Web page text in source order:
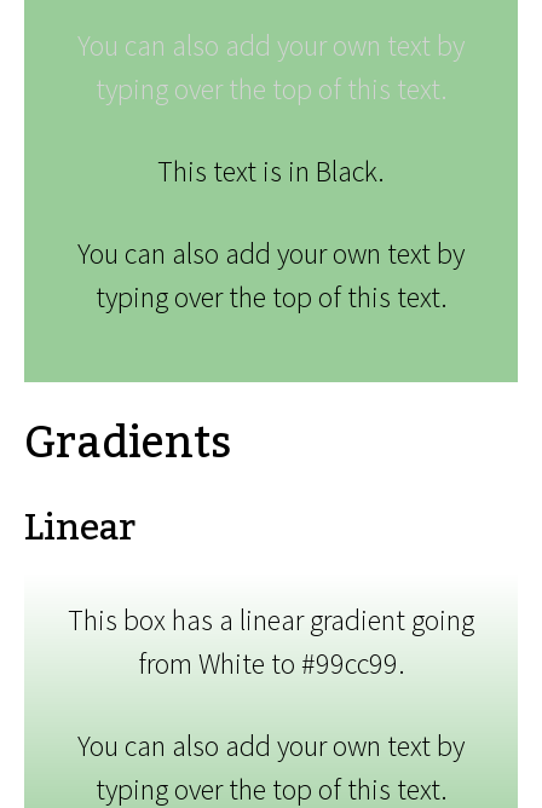
You can also add your own text by
typing over the top of this text.
This text is in Black.
You can also add your own text by
typing over the top of this text.
Gradients
Linear
This box has a linear gradient going
from White to #99cc99.
You can also add your own text by
typing over the top of this text.